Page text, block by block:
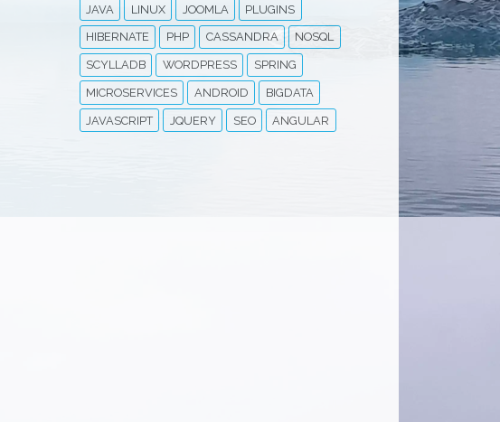
JAVA LINUX JOOMLA PLUGINS
HIBERNATE PHP CASSANDRA NOSQL
SCYLLADB WORDPRESS SPRING
MICROSERVICES ANDROID BIGDATA
JAVASCRIPT JQUERY SEO ANGULAR